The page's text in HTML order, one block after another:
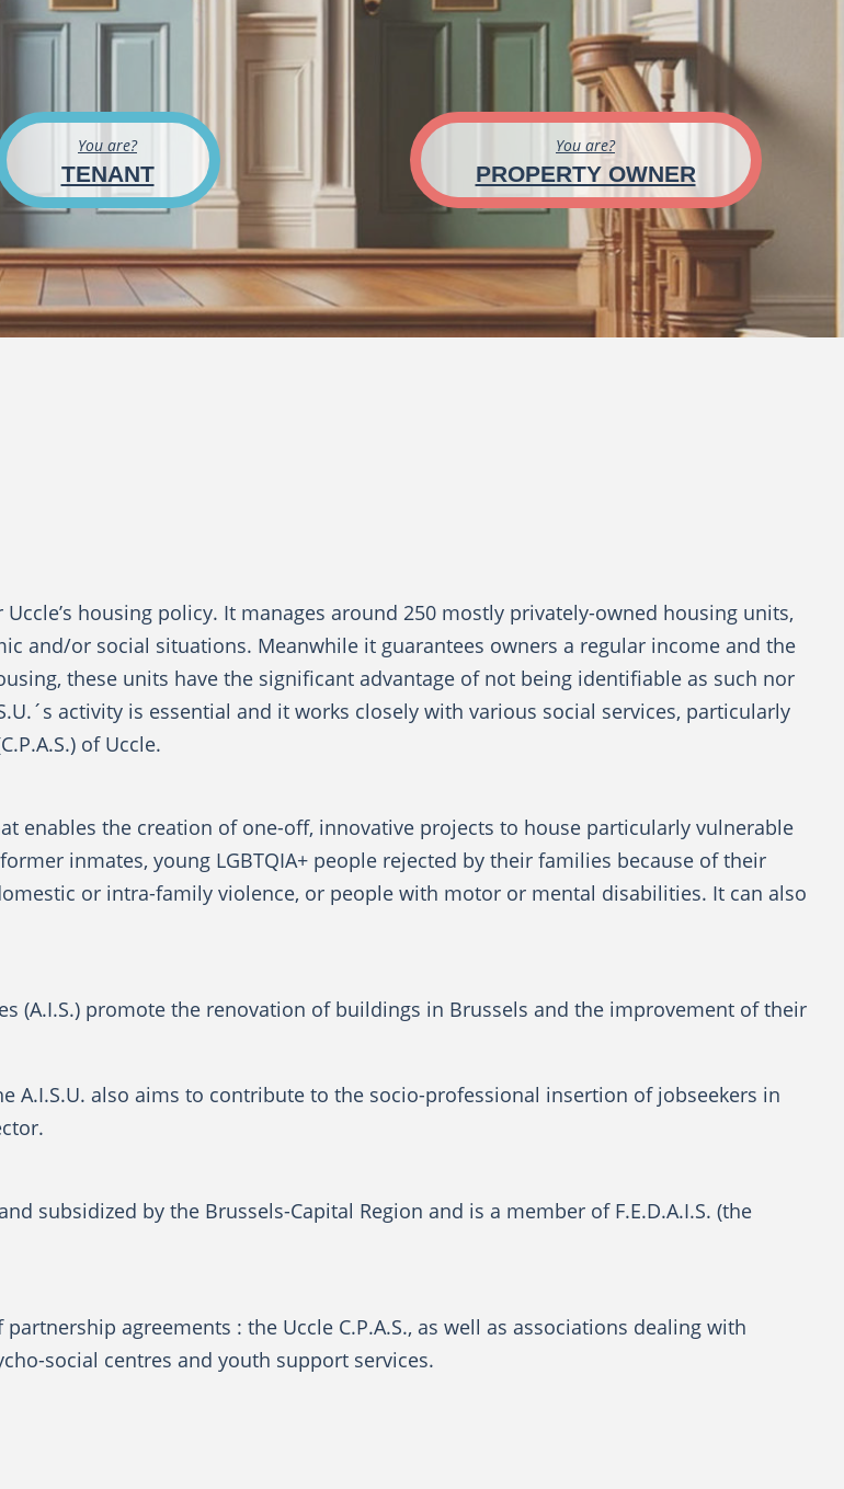
You are?
TENANT
You are?
PROPERTY OWNER
housing policy. It manages around 250 mostly privately-owned housing units,
and/or social situations. Meanwhile it guarantees owners a regular income and the
these units have the significant advantage of not being identifiable as such nor
activity is essential and it works closely with various social services, particularly
of Uccle.
enables the creation of one-off, innovative projects to house particularly vulnerable
inmates, young LGBTQIA+ people rejected by their families because of their
or intra-family violence, or people with motor or mental disabilities. It can also
(A.I.S.) promote the renovation of buildings in Brussels and the improvement of their
A.I.S.U. also aims to contribute to the socio-professional insertion of jobseekers in
subsidized by the Brussels-Capital Region and is a member of F.E.D.A.I.S. (the
agreements : the Uccle C.P.A.S., as well as associations dealing with
social centres and youth support services.